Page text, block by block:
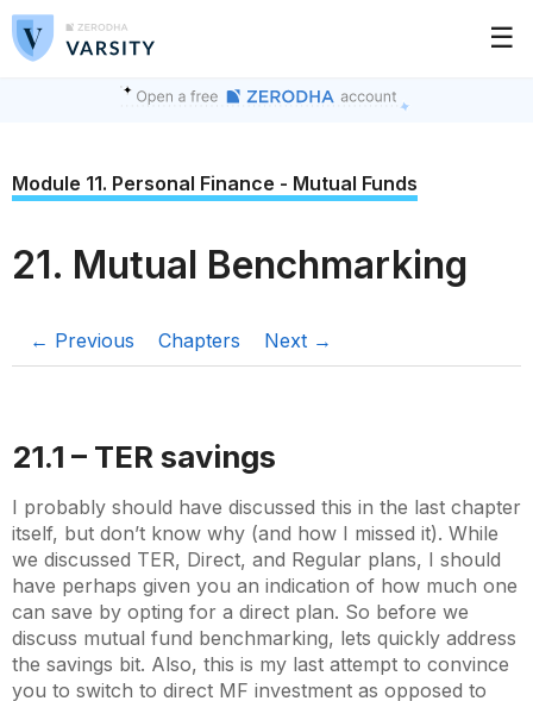
☰
Module 11. Personal Finance - Mutual Funds
21. Mutual Benchmarking
← Previous Chapters Next →
21.1 – TER savings
I probably should have discussed this in the last chapter
itself, but don’t know why (and how I missed it). While
we discussed TER, Direct, and Regular plans, I should
have perhaps given you an indication of how much one
can save by opting for a direct plan. So before we
discuss mutual fund benchmarking, lets quickly address
the savings bit. Also, this is my last attempt to convince
you to switch to direct MF investment as opposed to